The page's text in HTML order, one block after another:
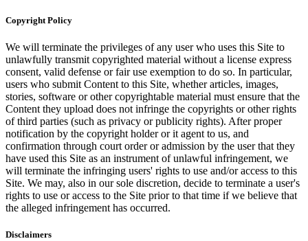
Copyright Policy
We will terminate the privileges of any user who uses this Site to
unlawfully transmit copyrighted material without a license express
consent, valid defense or fair use exemption to do so. In particular,
users who submit Content to this Site, whether articles, images,
stories, software or other copyrightable material must ensure that the
Content they upload does not infringe the copyrights or other rights
of third parties (such as privacy or publicity rights). After proper
notification by the copyright holder or it agent to us, and
confirmation through court order or admission by the user that they
have used this Site as an instrument of unlawful infringement, we
will terminate the infringing users' rights to use and/or access to this
Site. We may, also in our sole discretion, decide to terminate a user's
rights to use or access to the Site prior to that time if we believe that
the alleged infringement has occurred.
Disclaimers